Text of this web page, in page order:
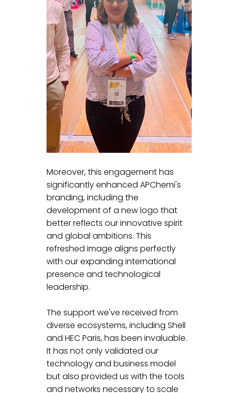
Moreover, this engagement has
significantly enhanced APChemi's
branding, including the
development of a new logo that
better reflects our innovative spirit
and global ambitions. This
refreshed image aligns perfectly
with our expanding international
presence and technological
leadership.
The support we've received from
diverse ecosystems, including Shell
and HEC Paris, has been invaluable.
It has not only validated our
technology and business model
but also provided us with the tools
and networks necessary to scale